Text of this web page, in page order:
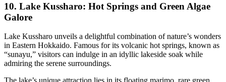
10. Lake Kussharo: Hot Springs and Green Algae
Galore
Lake Kussharo unveils a delightful combination of nature’s wonders
in Eastern Hokkaido. Famous for its volcanic hot springs, known as
“sunayu,” visitors can indulge in an idyllic lakeside soak while
admiring the serene surroundings.